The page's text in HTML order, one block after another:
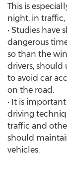
This is
night, in traffic,
• Studies have
dangerous
so than the
drivers, should
to avoid car
on the road.
• It is
driving
traffic and
should
vehicles.